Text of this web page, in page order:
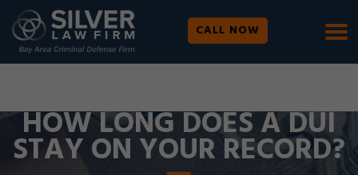
CALL NOW
WE ARE AVAILABLE 24/7 | SE HABLA ESPAÑOL
HOW LONG DOES A DUI
STAY ON YOUR RECORD?